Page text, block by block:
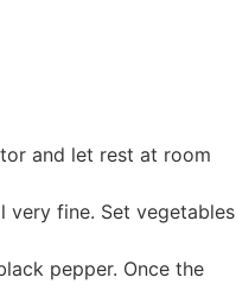
and let rest at room
very fine. Set vegetables
pepper. Once the